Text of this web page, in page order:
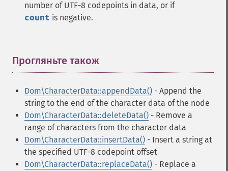
number of UTF-8 codepoints in data, or if
count is negative.
Прогляньте також
Dom\CharacterData::appendData() - Append the
string to the end of the character data of the node
Dom\CharacterData::deleteData() - Remove a
range of characters from the character data
Dom\CharacterData::insertData() - Insert a string at
the specified UTF-8 codepoint offset
Dom\CharacterData::replaceData() - Replace a